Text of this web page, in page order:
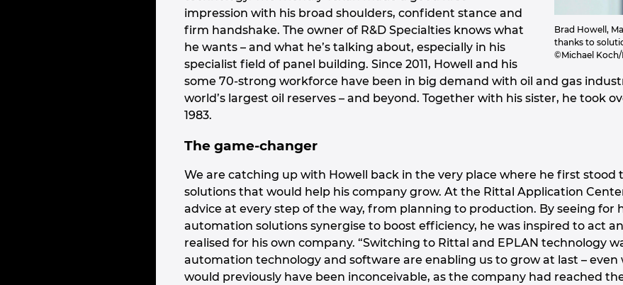
Brad Howell,
thanks to
©Michael
impression with his broad shoulders, confident stance and
firm handshake. The owner of R&D Specialties knows what
he wants – and what he’s talking about, especially in his
specialist field of panel building. Since 2011, Howell and his
some 70-strong workforce have been in big demand with oil and gas
world’s largest oil reserves – and beyond. Together with his sister, he took
1983.
The game-changer
We are catching up with Howell back in the very place where he first
solutions that would help his company grow. At the Rittal Application
advice at every step of the way, from planning to production. By seeing for
automation solutions synergise to boost efficiency, he was inspired to act
realised for his own company. “Switching to Rittal and EPLAN technology
automation technology and software are enabling us to grow at last –
would previously have been inconceivable, as the company had reached